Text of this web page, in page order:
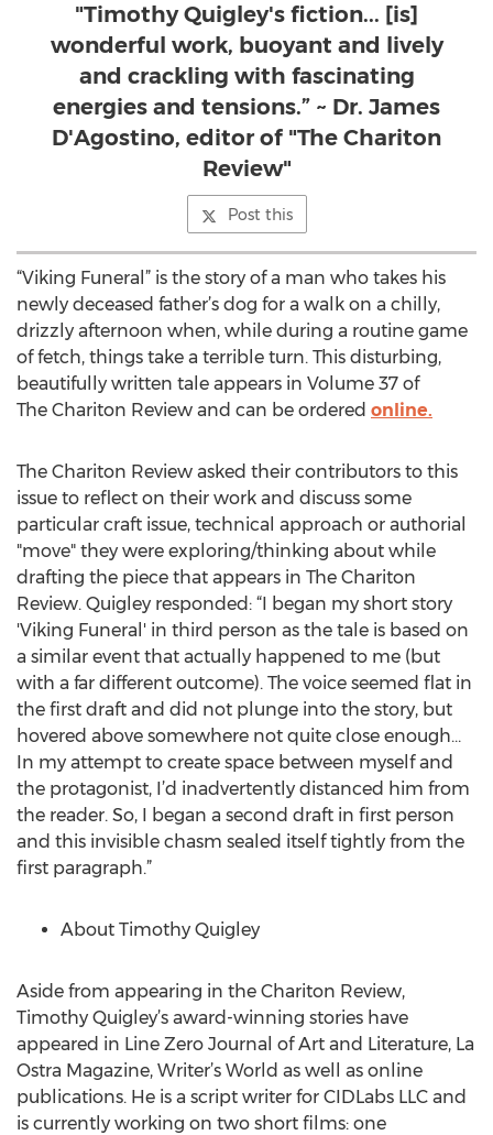
"Timothy Quigley's fiction... [is]
wonderful work, buoyant and lively
and crackling with fascinating
energies and tensions.” ~ Dr. James
D'Agostino, editor of "The Chariton
Review"
Post this
“Viking Funeral” is the story of a man who takes his
newly deceased father’s dog for a walk on a chilly,
drizzly afternoon when, while during a routine game
of fetch, things take a terrible turn. This disturbing,
beautifully written tale appears in Volume 37 of
The Chariton Review and can be ordered online.
The Chariton Review asked their contributors to this
issue to reflect on their work and discuss some
particular craft issue, technical approach or authorial
"move" they were exploring/thinking about while
drafting the piece that appears in The Chariton
Review. Quigley responded: “I began my short story
'Viking Funeral' in third person as the tale is based on
a similar event that actually happened to me (but
with a far different outcome). The voice seemed flat in
the first draft and did not plunge into the story, but
hovered above somewhere not quite close enough…
In my attempt to create space between myself and
the protagonist, I’d inadvertently distanced him from
the reader. So, I began a second draft in first person
and this invisible chasm sealed itself tightly from the
first paragraph.”
About Timothy Quigley
Aside from appearing in the Chariton Review,
Timothy Quigley’s award-winning stories have
appeared in Line Zero Journal of Art and Literature, La
Ostra Magazine, Writer’s World as well as online
publications. He is a script writer for CIDLabs LLC and
is currently working on two short films: one